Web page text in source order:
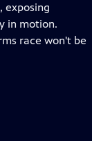
exposing
in motion.
race won't be